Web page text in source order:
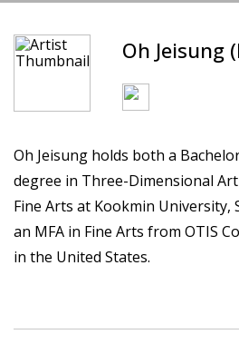
Oh Jeisung
Oh Jeisung holds both a
degree in Three-Dimensional
Fine Arts at Kookmin University,
an MFA in Fine Arts from OTIS
in the United States.